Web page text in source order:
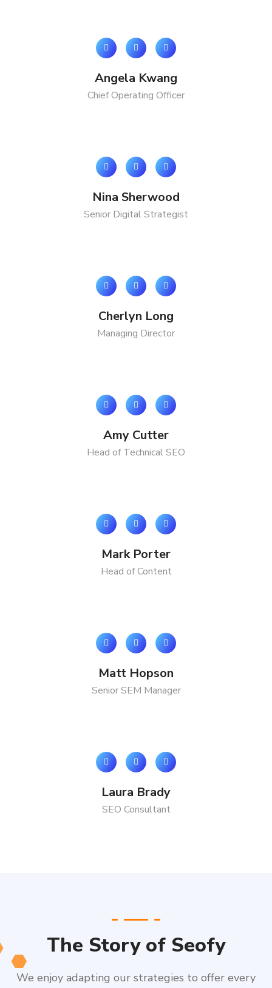
Angela Kwang
Chief Operating Officer
Nina Sherwood
Senior Digital Strategist
Cherlyn Long
Managing Director
Amy Cutter
Head of Technical SEO
Mark Porter
Head of Content
Matt Hopson
Senior SEM Manager
Laura Brady
SEO Consultant
The Story of Seofy
We enjoy adapting our strategies to offer every